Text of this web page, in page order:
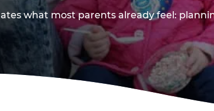
what most parents already feel: